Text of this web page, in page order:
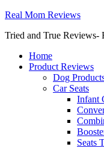
Real Mom Reviews
Tried and True
Home
Product Reviews
Dog
Car Seats
Infant
Seats